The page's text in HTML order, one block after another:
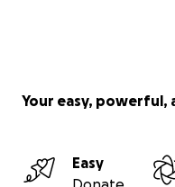
Your easy,
Easy